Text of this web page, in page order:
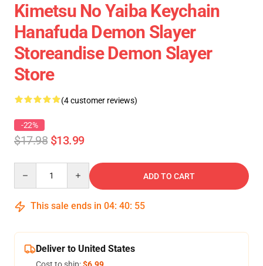
Kimetsu No Yaiba Keychain
Hanafuda Demon Slayer
Storeandise Demon Slayer
Store
(4 customer reviews)
-22%
$17.98 $13.99
ADD TO CART
This sale ends in 04: 40: 54
Deliver to United States